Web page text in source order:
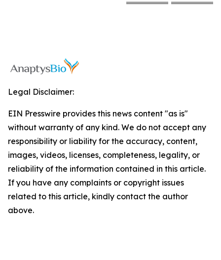
Legal Disclaimer:
EIN Presswire provides this news content "as is"
without warranty of any kind. We do not accept any
responsibility or liability for the accuracy, content,
images, videos, licenses, completeness, legality, or
reliability of the information contained in this article.
If you have any complaints or copyright issues
related to this article, kindly contact the author
above.